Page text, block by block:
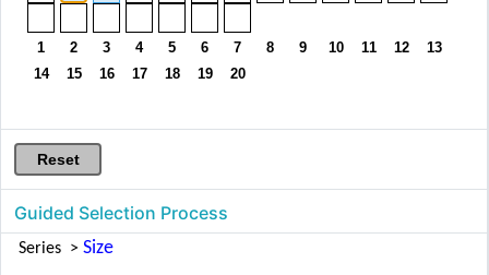
Guided Selection Process
Series > Size